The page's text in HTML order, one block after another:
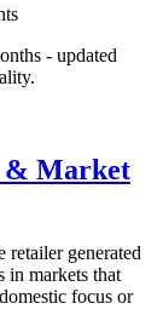
- updated
& Market
retailer generated
in markets that
focus or